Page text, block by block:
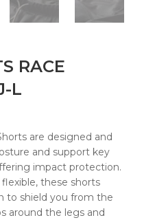
RACE
L
are designed and
and support key
impact protection.
these shorts
to shield you from the
around the legs and